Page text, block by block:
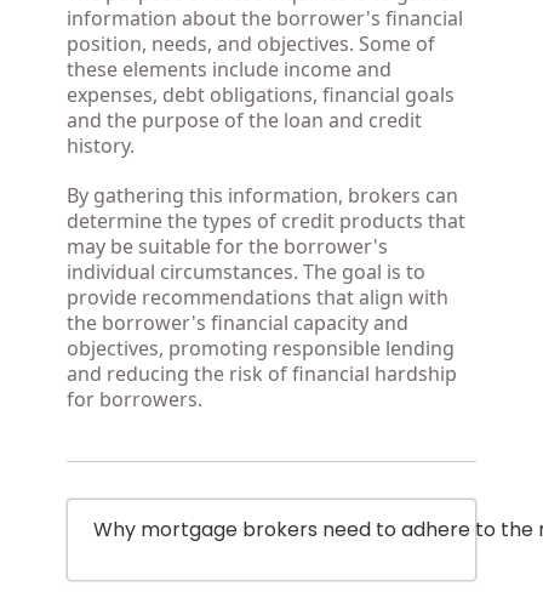
information about the borrower's financial
position, needs, and objectives. Some of
these elements include income and
expenses, debt obligations, financial goals
and the purpose of the loan and credit
history.
By gathering this information, brokers can
determine the types of credit products that
may be suitable for the borrower's
individual circumstances. The goal is to
provide recommendations that align with
the borrower's financial capacity and
objectives, promoting responsible lending
and reducing the risk of financial hardship
for borrowers.
Why mortgage brokers need to adhere to the